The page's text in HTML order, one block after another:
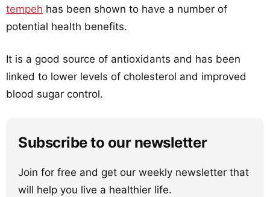
tempeh has been shown to have a number of
potential health benefits.
It is a good source of antioxidants and has been
linked to lower levels of cholesterol and improved
blood sugar control.
Subscribe to our newsletter
Join for free and get our weekly newsletter that
will help you live a healthier life.